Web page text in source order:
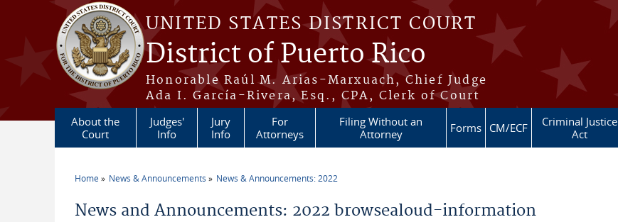
Skip to main content
UNITED STATES DISTRICT COURT
District of Puerto Rico
Honorable Raúl M. Arias-Marxuach, Chief Judge
Ada I. García-Rivera, Esq., CPA, Clerk of Court
About the
Court
Judges'
Info
Jury
Info
For
Attorneys
Filing Without an
Attorney
Forms CM/ECF
Criminal Justice
Act
Home News & Announcements News & Announcements: 2022
News and Announcements: 2022 browsealoud-information